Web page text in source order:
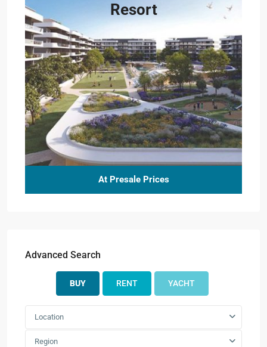
Resort
At Presale Prices
Advanced Search
BUY RENT YACHT
Location
Region